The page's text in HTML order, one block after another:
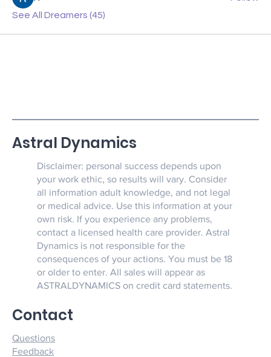
See All Dreamers (45)
Questions
Feedback
Contact
Disclaimer: personal success depends upon
your work ethic, so results will vary. Consider
all information adult knowledge, and not legal
or medical advice. Use this information at your
own risk. If you experience any problems,
contact a licensed health care provider. Astral
Dynamics is not responsible for the
consequences of your actions. You must be 18
or older to enter. All sales will appear as
ASTRALDYNAMICS on credit card statements.
Astral Dynamics